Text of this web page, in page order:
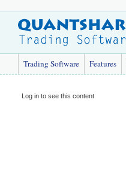
Trading Software Features
Log in to see this content